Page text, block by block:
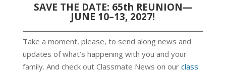
SAVE THE DATE: 65th REUNION—
JUNE 10–13, 2027!
Take a moment, please, to send along news and
updates of what’s happening with you and your
family. And check out Classmate News on our class